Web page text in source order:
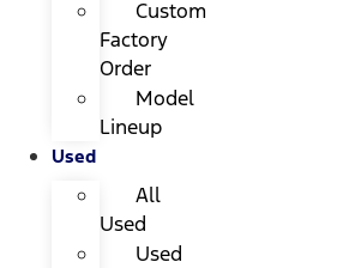
Custom
Factory
Order
Model
Lineup
Used
All
Used
Used